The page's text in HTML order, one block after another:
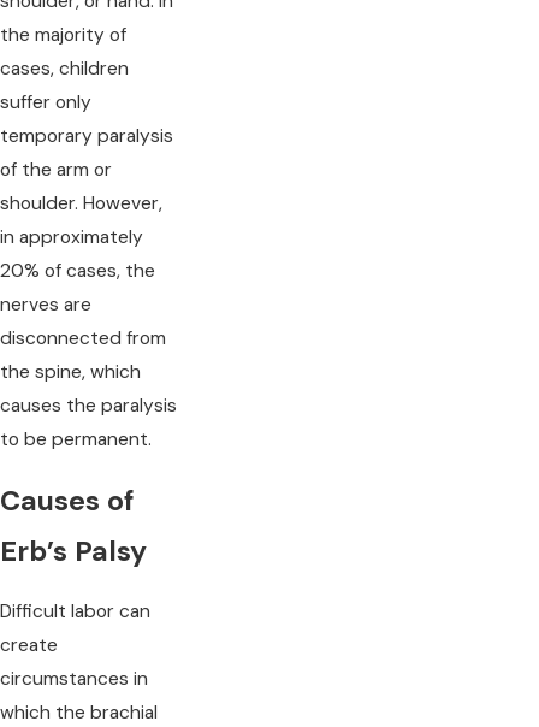
the majority of
cases, children
suffer only
temporary paralysis
of the arm or
shoulder. However,
in approximately
20% of cases, the
nerves are
disconnected from
the spine, which
causes the paralysis
to be permanent.
Causes of
Erb’s Palsy
Difficult labor can
create
circumstances in
which the brachial